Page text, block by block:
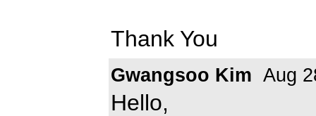
Thank You
Gwangsoo Kim Aug
Hello,